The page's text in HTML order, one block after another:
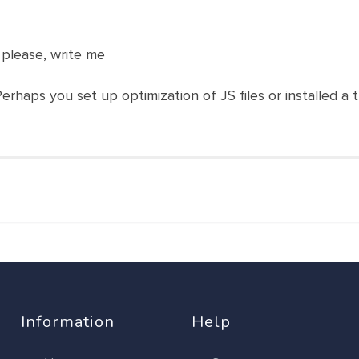
write me
you set up optimization of JS files or installed
Information Help